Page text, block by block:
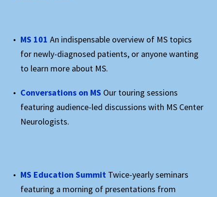
MS 101 An indispensable overview of MS topics
for newly-diagnosed patients, or anyone wanting
to learn more about MS.
Conversations on MS Our touring sessions
featuring audience-led discussions with MS Center
Neurologists.
MS Education Summit Twice-yearly seminars
featuring a morning of presentations from